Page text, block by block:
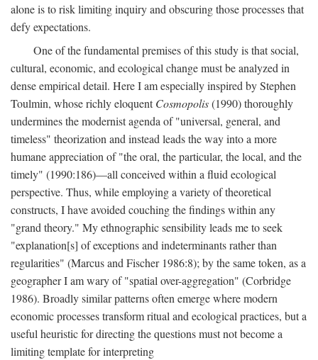
alone is to risk limiting inquiry and obscuring those processes that
defy expectations.
One of the fundamental premises of this study is that social,
cultural, economic, and ecological change must be analyzed in
dense empirical detail. Here I am especially inspired by Stephen
Toulmin, whose richly eloquentCosmopolis(1990) thoroughly
undermines the modernist agenda of "universal, general, and
timeless" theorization and instead leads the way into a more
humane appreciation of "the oral, the particular, the local, and the
timely" (1990:186)—all conceived within a fluid ecological
perspective. Thus, while employing a variety of theoretical
constructs, I have avoided couching the findings within any
"grand theory." My ethnographic sensibility leads me to seek
"explanation[s] of exceptions and indeterminants rather than
regularities" (Marcus and Fischer 1986:8); by the same token, as a
geographer I am wary of "spatial over-aggregation" (Corbridge
1986). Broadly similar patterns often emerge where modern
economic processes transform ritual and ecological practices, but a
useful heuristic for directing the questions must not become a
limiting template for interpreting